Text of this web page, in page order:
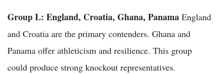
Group L: England, Croatia, Ghana, Panama England
and Croatia are the primary contenders. Ghana and
Panama offer athleticism and resilience. This group
could produce strong knockout representatives.